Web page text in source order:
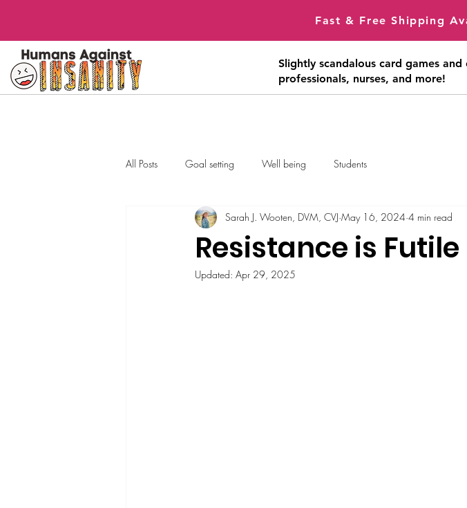
Fast & Free Shipping
Slightly scandalous card games
professionals, nurses, and more!
All Posts Goal setting Well being Students
Resistance is Futile
Sarah J. Wooten, DVM, CVJ May 16, 2024 4 min read
Updated: Apr 29, 2025